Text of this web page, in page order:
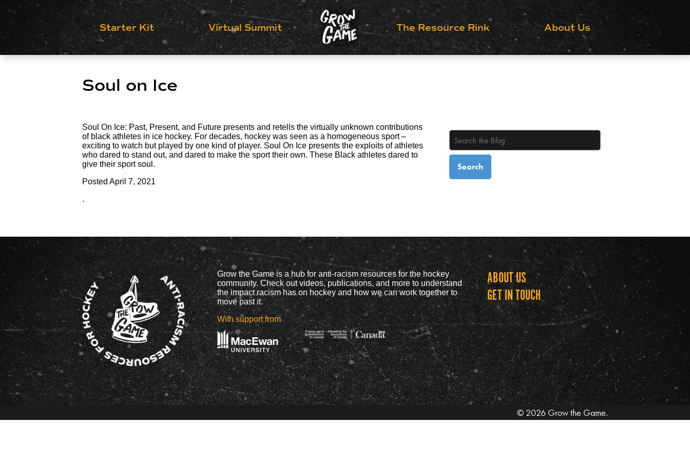
Grow the Game
Starter Kit
Virtual Summit The Resource Rink About Us
Soul on Ice
Soul On Ice: Past, Present, and Future presents and retells the virtually unknown contributions
of black athletes in ice hockey. For decades, hockey was seen as a homogeneous sport –
exciting to watch but played by one kind of player. Soul On Ice presents the exploits of athletes
who dared to stand out, and dared to make the sport their own. These Black athletes dared to
give their sport soul.
Posted April 7, 2021
.
Grow the Game is a hub for anti-racism resources for the hockey
community. Check out videos, publications, and more to understand
the impact racism has on hockey and how we can work together to
move past it.
With support from
ABOUT US
GET IN TOUCH
© 2026 Grow the Game.